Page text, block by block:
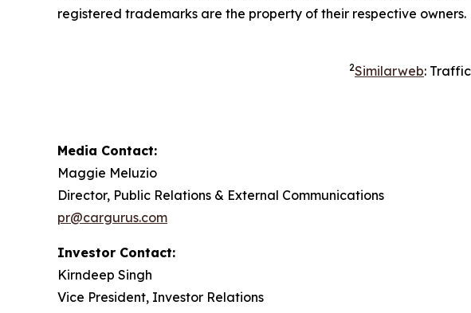
registered trademarks are the property of their respective owners.
2Similarweb:
Media Contact:
Maggie Meluzio
Director, Public Relations & External Communications
pr@cargurus.com
Investor Contact:
Kirndeep Singh
Vice President, Investor Relations